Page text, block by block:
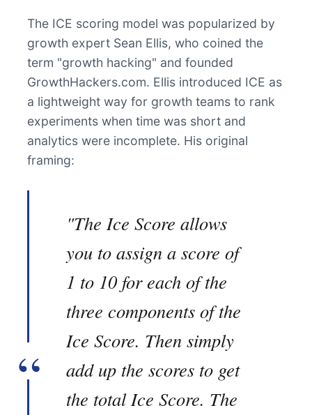
The ICE scoring model was popularized by
growth expert Sean Ellis, who coined the
term "growth hacking" and founded
GrowthHackers.com. Ellis introduced ICE as
a lightweight way for growth teams to rank
experiments when time was short and
analytics were incomplete. His original
framing:
"The Ice Score allows
you to assign a score of
1 to 10 for each of the
three components of the
Ice Score. Then simply
add up the scores to get
the total Ice Score. The